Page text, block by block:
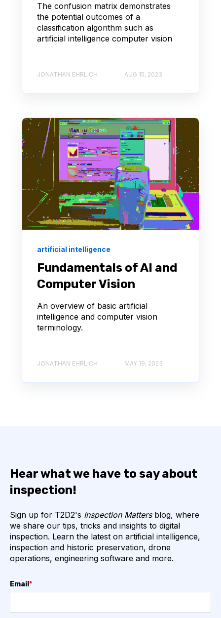
The confusion matrix demonstrates
the potential outcomes of a
classification algorithm such as
artificial intelligence computer vision
JONATHAN EHRLICH AUG 15, 2023
artificial intelligence
Fundamentals of AI and
Computer Vision
An overview of basic artificial
intelligence and computer vision
terminology.
JONATHAN EHRLICH MAY 19, 2023
Hear what we have to say about
inspection!
Sign up for T2D2's Inspection Mattersblog, where
we share our tips, tricks and insights to digital
inspection. Learn the latest on artificial intelligence,
inspection and historic preservation, drone
operations, engineering software and more.
Email*